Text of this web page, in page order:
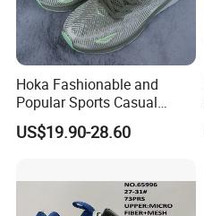
Hoka Fashionable and
Popular Sports Casual
Running Shoes Sport Shoes
US$19.90-28.60